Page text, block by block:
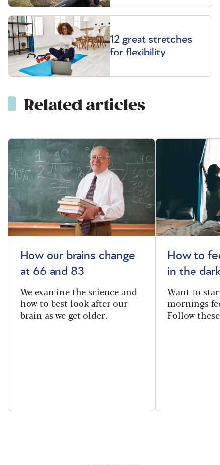
12 great stretches
for flexibility
Related articles
How our brains change
at 66 and 83
We examine the science and
how to best look after our
brain as we get older.
How to
in the
Want to
mornings
Follow